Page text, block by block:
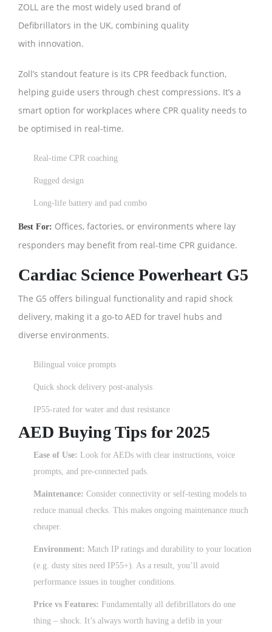
ZOLL are the most widely used brand of
Defibrillators in the UK, combining quality
with innovation.
Zoll’s standout feature is its CPR feedback function,
helping guide users through chest compressions. It’s a
smart option for workplaces where CPR quality needs to
be optimised in real-time.
Real-time CPR coaching
Rugged design
Long-life battery and pad combo
Best For: Offices, factories, or environments where lay
responders may benefit from real-time CPR guidance.
Cardiac Science Powerheart G5
The G5 offers bilingual functionality and rapid shock
delivery, making it a go-to AED for travel hubs and
diverse environments.
Bilingual voice prompts
Quick shock delivery post-analysis
IP55-rated for water and dust resistance
AED Buying Tips for 2025
Ease of Use: Look for AEDs with clear instructions, voice
prompts, and pre-connected pads.
Maintenance: Consider connectivity or self-testing models to
reduce manual checks. This makes ongoing maintenance much
cheaper.
Environment: Match IP ratings and durability to your location
(e.g. dusty sites need IP55+). As a result, you’ll avoid
performance issues in tougher conditions.
Price vs Features: Fundamentally all defibrillators do one
thing – shock. It’s always worth having a defib in your